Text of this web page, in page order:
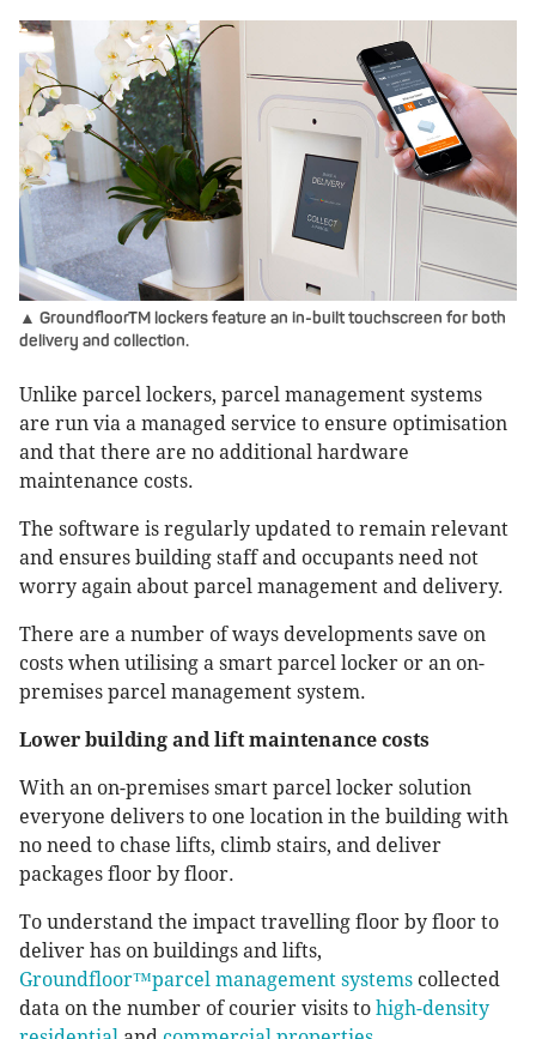
▲ GroundfloorTM lockers feature an in-built touchscreen for both
delivery and collection.
Unlike parcel lockers, parcel management systems
are run via a managed service to ensure optimisation
and that there are no additional hardware
maintenance costs.
The software is regularly updated to remain relevant
and ensures building staff and occupants need not
worry again about parcel management and delivery.
There are a number of ways developments save on
costs when utilising a smart parcel locker or an on-
premises parcel management system.
Lower building and lift maintenance costs
With an on-premises smart parcel locker solution
everyone delivers to one location in the building with
no need to chase lifts, climb stairs, and deliver
packages floor by floor.
To understand the impact travelling floor by floor to
deliver has on buildings and lifts,
Groundfloor™parcel management systems collected
data on the number of courier visits to high-density